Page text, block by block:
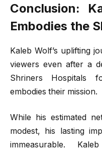
Conclusion:
Embodies the
Kaleb Wolf’s uplifting
viewers even after a
Shriners Hospitals
embodies their mission.
While his estimated
modest, his lasting
immeasurable.